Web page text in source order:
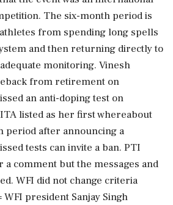
The six-month period is
from spending long spells
and then returning directly to
monitoring. Vinesh
from retirement on
an anti-doping test on
listed as her first whereabout
period after announcing a
tests can invite a ban. PTI
a comment but the messages and
WFI did not change criteria
WFI president Sanjay Singh